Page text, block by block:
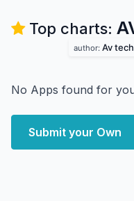
Top charts:
author: Av
No Apps found for
Submit your Own